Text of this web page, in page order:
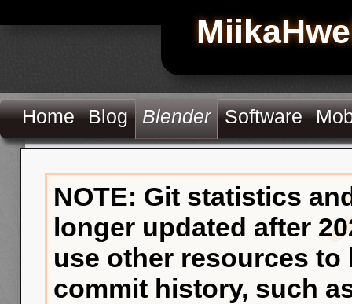
Home Blog Blender Software
NOTE: Git statistics
longer updated after
use other resources
commit history, such